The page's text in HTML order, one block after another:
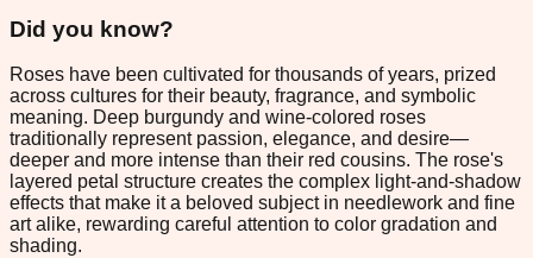
Did you know?
Roses have been cultivated for thousands of years, prized
across cultures for their beauty, fragrance, and symbolic
meaning. Deep burgundy and wine-colored roses
traditionally represent passion, elegance, and desire—
deeper and more intense than their red cousins. The rose's
layered petal structure creates the complex light-and-shadow
effects that make it a beloved subject in needlework and fine
art alike, rewarding careful attention to color gradation and
shading.